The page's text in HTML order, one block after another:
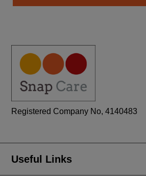
Registered Company No, 4140483
Useful Links